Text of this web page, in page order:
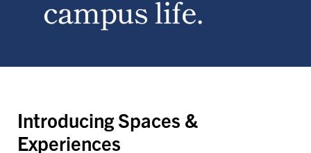
Introducing Spaces &
Experiences